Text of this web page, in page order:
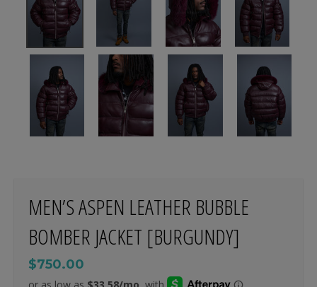
MEN’S ASPEN LEATHER BUBBLE
BOMBER JACKET [BURGUNDY]
$750.00